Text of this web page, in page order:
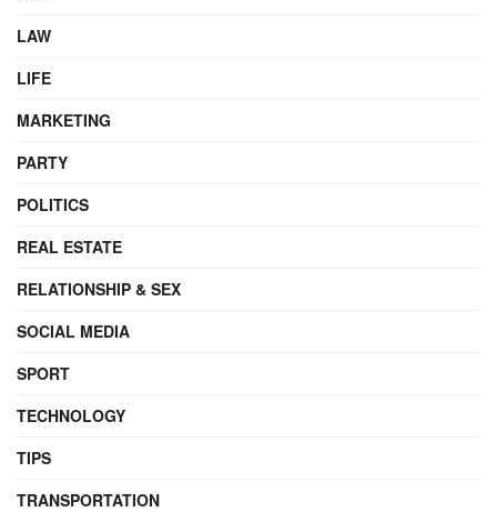
LAW
LIFE
MARKETING
PARTY
POLITICS
REAL ESTATE
RELATIONSHIP & SEX
SOCIAL MEDIA
SPORT
TECHNOLOGY
TIPS
TRANSPORTATION